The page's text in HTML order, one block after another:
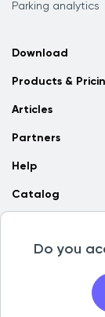
Parking analytics
Download
Products &
Articles
Partners
Help
Catalog
Copyright ©
Do you